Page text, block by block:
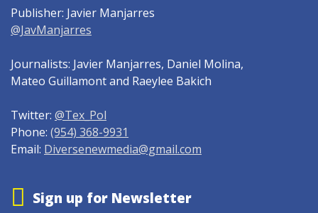
Publisher: Javier Manjarres
@JavManjarres
Journalists: Javier Manjarres, Daniel Molina,
Mateo Guillamont and Raeylee Bakich
Twitter: @Tex_Pol
Phone: (954) 368-9931
Email: Diversenewmedia@gmail.com
Sign up for Newsletter